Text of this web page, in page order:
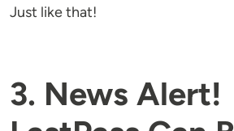
Just like that!
3. News Alert!